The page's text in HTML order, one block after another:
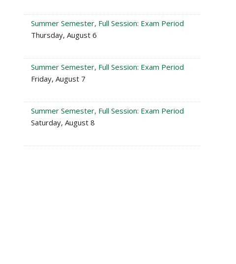
Summer Semester, Full Session: Exam Period
Thursday, August 6
Summer Semester, Full Session: Exam Period
Friday, August 7
Summer Semester, Full Session: Exam Period
Saturday, August 8